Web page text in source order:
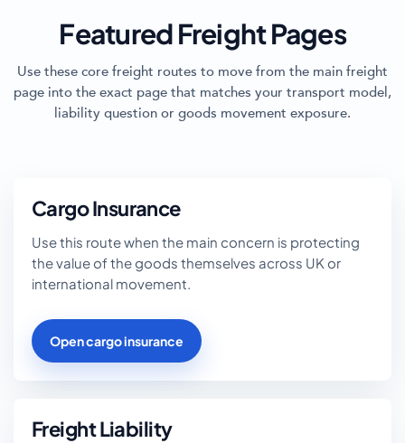
Featured Freight Pages
Use these core freight routes to move from the main freight
page into the exact page that matches your transport model,
liability question or goods movement exposure.
Cargo Insurance
Use this route when the main concern is protecting
the value of the goods themselves across UK or
international movement.
Open cargo insurance
Freight Liability